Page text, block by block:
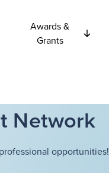
Awards &
Grants
Network
opportunities!